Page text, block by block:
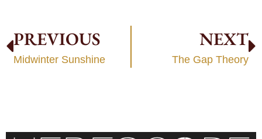
PREVIOUS
Midwinter Sunshine
NEXT
The Gap Theory